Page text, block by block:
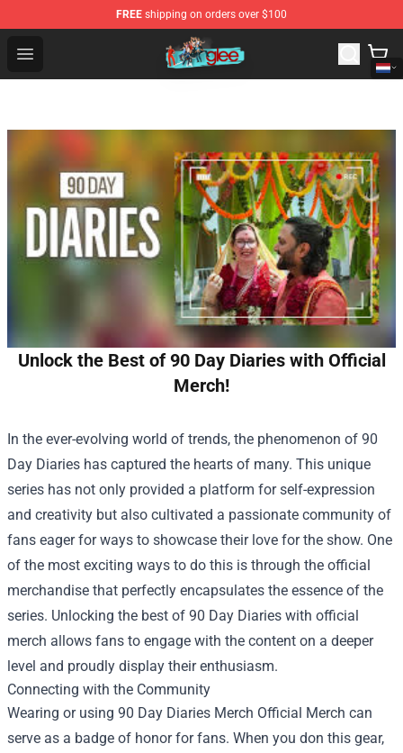
FREE shipping on orders over $100
Open menu
Glee Store - Official Glee Merchandise Shop
Unlock the Best of 90 Day Diaries with Official
Merch!
In the ever-evolving world of trends, the phenomenon of 90
Day Diaries has captured the hearts of many. This unique
series has not only provided a platform for self-expression
and creativity but also cultivated a passionate community of
fans eager for ways to showcase their love for the show. One
of the most exciting ways to do this is through the official
merchandise that perfectly encapsulates the essence of the
series. Unlocking the best of 90 Day Diaries with official
merch allows fans to engage with the content on a deeper
level and proudly display their enthusiasm.
Connecting with the Community
Wearing or using 90 Day Diaries Merch Official Merch can
serve as a badge of honor for fans. When you don this gear,